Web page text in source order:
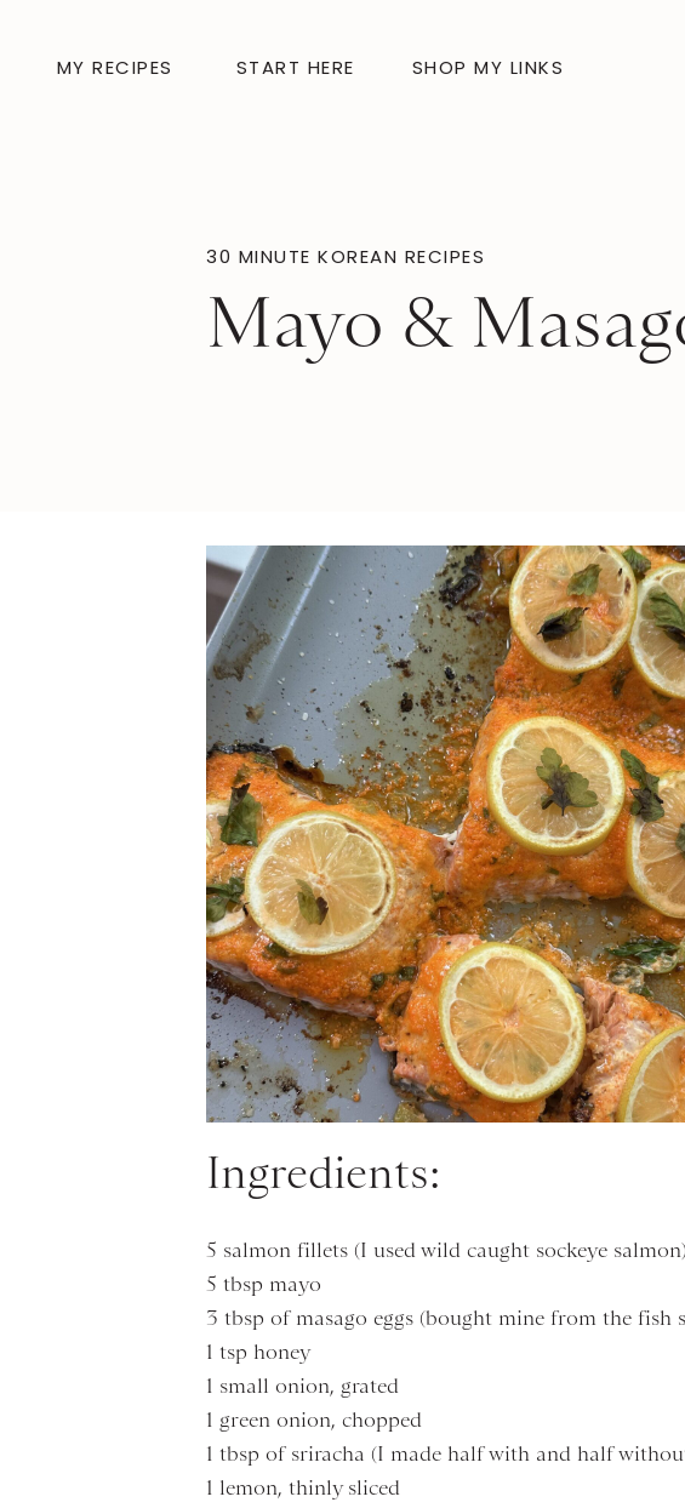
START HERE SHOP MY LINKS
MY RECIPES
Mayo &
30 MINUTE KOREAN RECIPES
Ingredients:
5 salmon fillets (I used wild caught sockeye salmon)
5 tbsp mayo
3 tbsp of masago eggs (bought mine from the fish
1 tsp honey
1 small onion, grated
1 green onion, chopped
1 tbsp of sriracha (I made half with and half
1 lemon, thinly sliced